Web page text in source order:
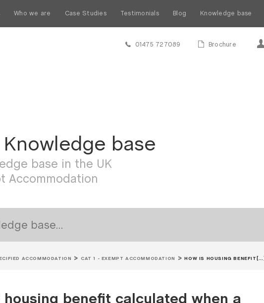
Who we are Case Studies Testimonials Blog Knowledge base
01475 727089 Brochure
base
base in the UK
Accommodation
ACCOMMODATION CAT 1 - EXEMPT ACCOMMODATION HOW IS HOUSING BENEFIT[…]
housing benefit calculated when a